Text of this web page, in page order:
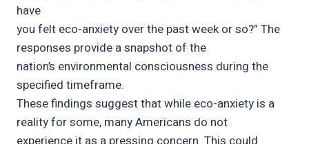
have
you felt eco-anxiety over the past week or so?” The
responses provide a snapshot of the
nation’s environmental consciousness during the
specified timeframe.
These findings suggest that while eco-anxiety is a
reality for some, many Americans do not